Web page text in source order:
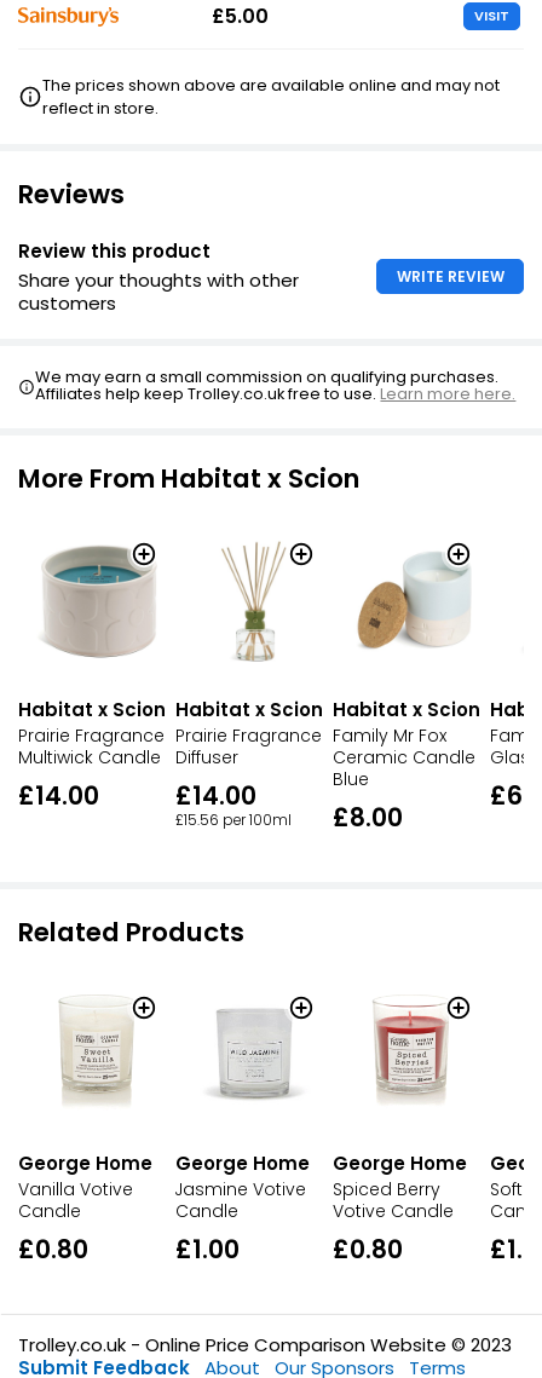
£5.00 VISIT
The prices shown above are available online and may not
reflect in store.
Reviews
Review this product
Share your thoughts with other
customers
WRITE REVIEW
We may earn a small commission on qualifying purchases.
Affiliates help keep Trolley.co.uk free to use.Learn more here.
More From Habitat x Scion
Habitat x Scion
Prairie Fragrance
Multiwick Candle
£14.00
Habitat x Scion
Prairie Fragrance
Diffuser
£14.00
£15.56 per 100ml
Habitat x Scion
Family Mr Fox
Ceramic Candle
Blue
£8.00
Related Products
George Home
Vanilla Votive
Candle
£0.80
George Home
Jasmine Votive
Candle
£1.00
George Home
Spiced Berry
Votive Candle
£0.80
Soft
Trolley.co.uk - Online Price Comparison Website © 2023
Submit Feedback About Our Sponsors Terms